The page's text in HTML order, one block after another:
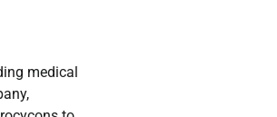
medical